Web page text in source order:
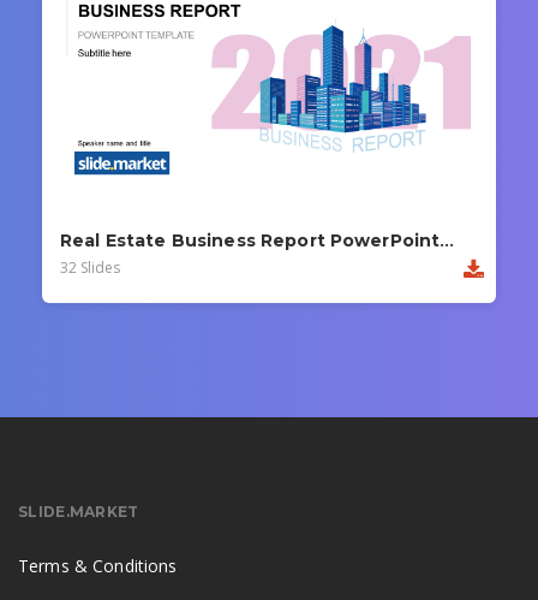
Real Estate Business Report PowerPoint Template
32 Slides
SLIDE.MARKET
Terms & Conditions